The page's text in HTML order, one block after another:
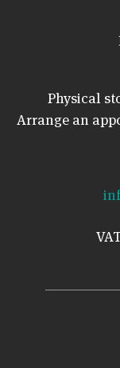
Physical
Arrange an